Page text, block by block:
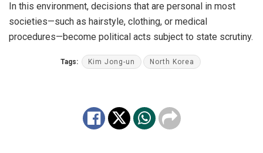
In this environment, decisions that are personal in most
societies—such as hairstyle, clothing, or medical
procedures—become political acts subject to state scrutiny.
Tags: Kim Jong-un North Korea